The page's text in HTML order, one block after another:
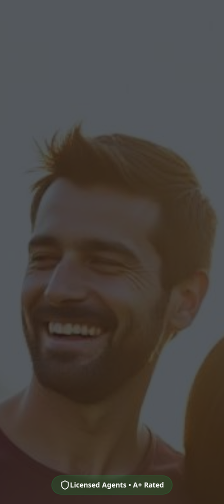
Licensed Agents • A+ Rated